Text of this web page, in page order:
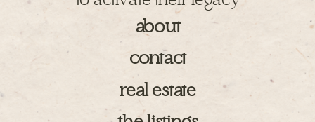
about
contact
real estate